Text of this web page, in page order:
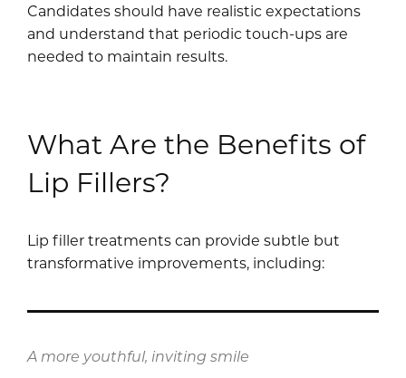
Candidates should have realistic expectations
and understand that periodic touch-ups are
needed to maintain results.
What Are the Benefits of
Lip Fillers?
Lip filler treatments can provide subtle but
transformative improvements, including:
A more youthful, inviting smile